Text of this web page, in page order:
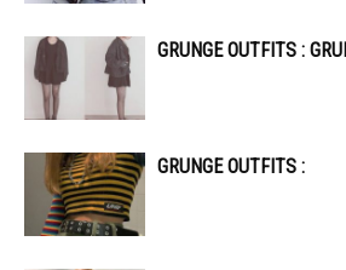
GRUNGE OUTFITS :
GRUNGE OUTFITS :